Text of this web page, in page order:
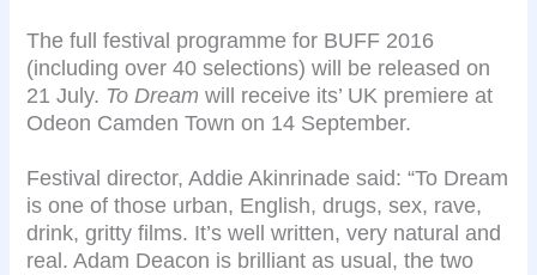
The full festival programme for BUFF 2016
(including over 40 selections) will be released on
21 July. To Dream will receive its’ UK premiere at
Odeon Camden Town on 14 September.
Festival director, Addie Akinrinade said: “To Dream
is one of those urban, English, drugs, sex, rave,
drink, gritty films. It’s well written, very natural and
real. Adam Deacon is brilliant as usual, the two